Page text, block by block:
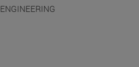
ENGINEERING